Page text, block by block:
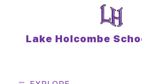
Lake Holcombe